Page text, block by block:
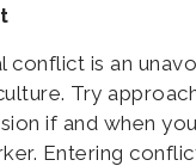
conflict is an
Try
if and when
Entering